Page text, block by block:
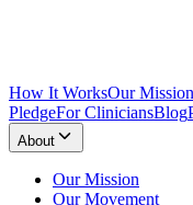
How It WorksOur Mission
PledgeFor CliniciansBlog
About
Our Mission
Our Movement